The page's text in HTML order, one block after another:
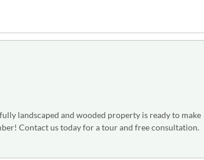
landscaped and wooded property is ready to make
Contact us today for a tour and free consultation.